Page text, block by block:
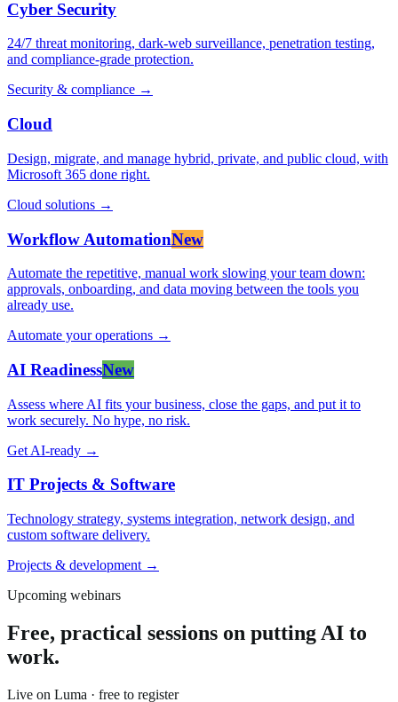
Cyber Security
24/7 threat monitoring, dark-web surveillance, penetration testing,
and compliance-grade protection.
Security & compliance →
Cloud
Design, migrate, and manage hybrid, private, and public cloud, with
Microsoft 365 done right.
Cloud solutions →
Workflow AutomationNew
Automate the repetitive, manual work slowing your team down:
approvals, onboarding, and data moving between the tools you
already use.
Automate your operations →
AI ReadinessNew
Assess where AI fits your business, close the gaps, and put it to
work securely. No hype, no risk.
Get AI-ready →
IT Projects & Software
Technology strategy, systems integration, network design, and
custom software delivery.
Projects & development →
Upcoming webinars
Free, practical sessions on putting AI to
work.
Live on Luma · free to register